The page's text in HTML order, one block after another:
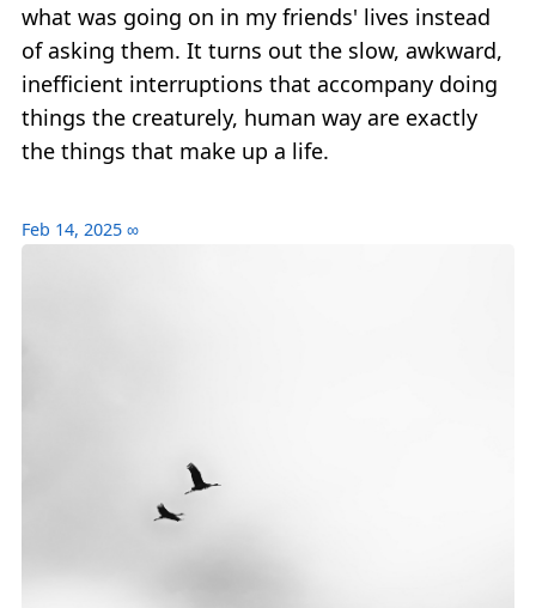
what was going on in my friends' lives instead
of asking them. It turns out the slow, awkward,
inefficient interruptions that accompany doing
things the creaturely, human way are exactly
the things that make up a life.
Feb 14, 2025 ∞